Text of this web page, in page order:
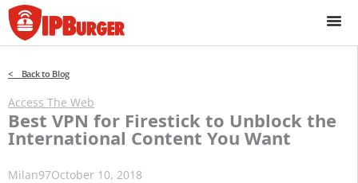
Skip
to
content
< Back to Blog
Access The Web
Best VPN for Firestick to Unblock the
International Content You Want
Milan97October 10, 2018